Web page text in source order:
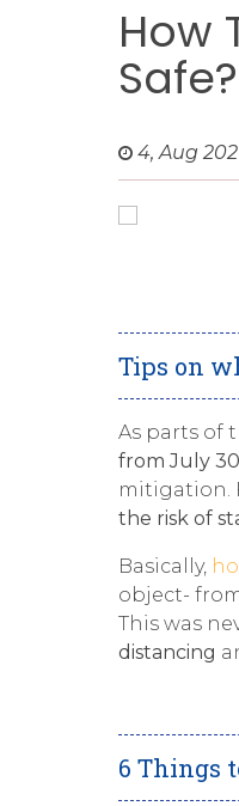
How
Safe?
4, Aug
Tips on
As parts of
from July 30
mitigation.
the risk of
Basically,
object-
This was
distancing
6 Things